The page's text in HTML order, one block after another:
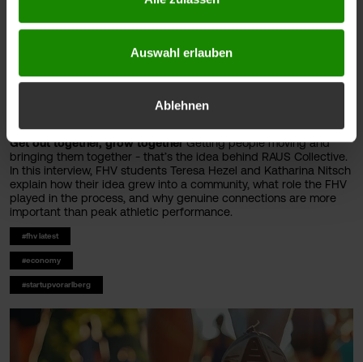
Auswahl erlauben
Ablehnen
Get out together, grow togetherGetting people moving and
bringing them together - that’s the idea behind RAUS Collective.
In this interview, FHV students Teresa Hezel and Katharina Nitsch
explain how their idea grew into a community, what role the FHV
played in the process, and why genuine connections are more
important than peak athletic performance.
#fhv latest
#economy
#startupvorarlberg